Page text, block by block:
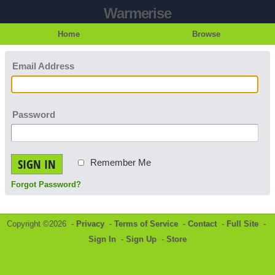
Warmerise
Home Browse
Email Address
Password
SIGN IN Remember Me
Forgot Password?
Copyright ©2026 - Privacy - Terms of Service - Contact- Full Site -
Sign In - Sign Up - Store